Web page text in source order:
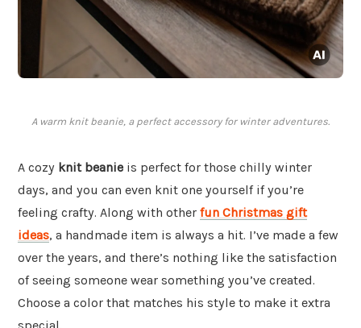
A warm knit beanie, a perfect accessory for winter adventures.
A cozy knit beanie is perfect for those chilly winter
days, and you can even knit one yourself if you’re
feeling crafty. Along with other fun Christmas gift
ideas, a handmade item is always a hit. I’ve made a few
over the years, and there’s nothing like the satisfaction
of seeing someone wear something you’ve created.
Choose a color that matches his style to make it extra